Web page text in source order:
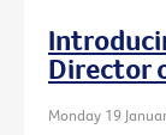
Director
Monday 19